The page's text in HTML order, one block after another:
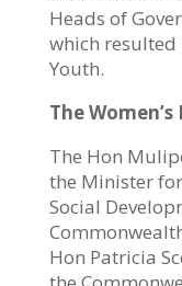
Heads of
which resulted
Youth.
The Women’s
The Hon
the Minister
Social
Hon Patricia